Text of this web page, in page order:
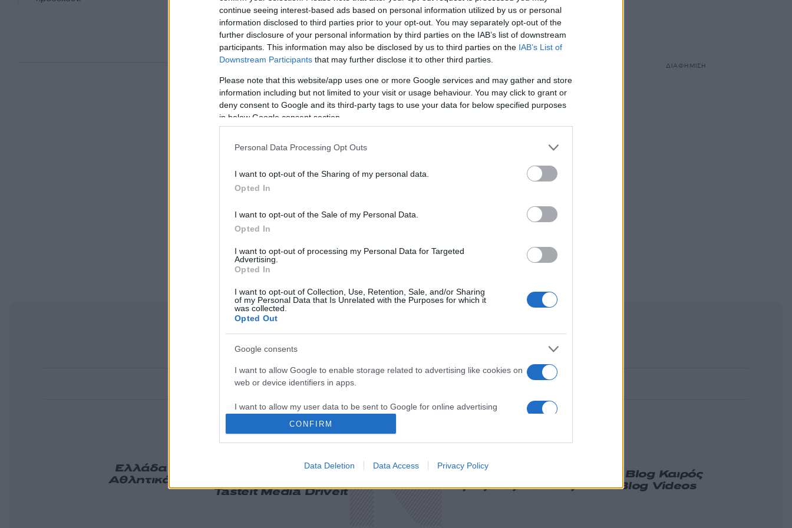
continue seeing interest-based ads based on personal information utilized by us or personal
information disclosed to third parties prior to your opt-out. You may separately opt-out of the
further disclosure of your personal information by third parties on the IAB’s list of downstream
participants. This information may also be disclosed by us to third parties on the IAB’s List of
Downstream Participants that may further disclose it to other third parties.
Please note that this website/app uses one or more Google services and may gather and store
information including but not limited to your visit or usage behaviour. You may click to grant or
deny consent to Google and its third-party tags to use your data for below specified purposes
in below Google consent section.
Personal Data Processing Opt Outs
I want to opt-out of the Sharing of my personal data.
Opted In
I want to opt-out of the Sale of my Personal Data.
Opted In
I want to opt-out of processing my Personal Data for Targeted
Advertising.
Opted In
I want to opt-out of Collection, Use, Retention, Sale, and/or Sharing
of my Personal Data that Is Unrelated with the Purposes for which it
was collected.
Opted Out
Google consents
I want to allow Google to enable storage related to advertising like cookies on
web or device identifiers in apps.
I want to allow my user data to be sent to Google for online advertising
I want to allow Google to send me personalized advertising.
CONFIRM
Data Deletion Data Access Privacy Policy
ΔΙΑΦΗΜΙΣΗ
Ελλάδα
Οικονομία
Αθλητικά
Tasteit Media Driveit
Melas Blog Καιρός
Παράξενες Ειδήσεις Nikos Blog Videos